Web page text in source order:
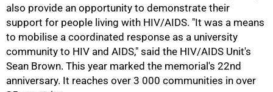
also provide an opportunity to demonstrate their
support for people living with HIV/AIDS. "It was a means
to mobilise a coordinated response as a university
community to HIV and AIDS," said the HIV/AIDS Unit's
Sean Brown. This year marked the memorial's 22nd
anniversary. It reaches over 3 000 communities in over